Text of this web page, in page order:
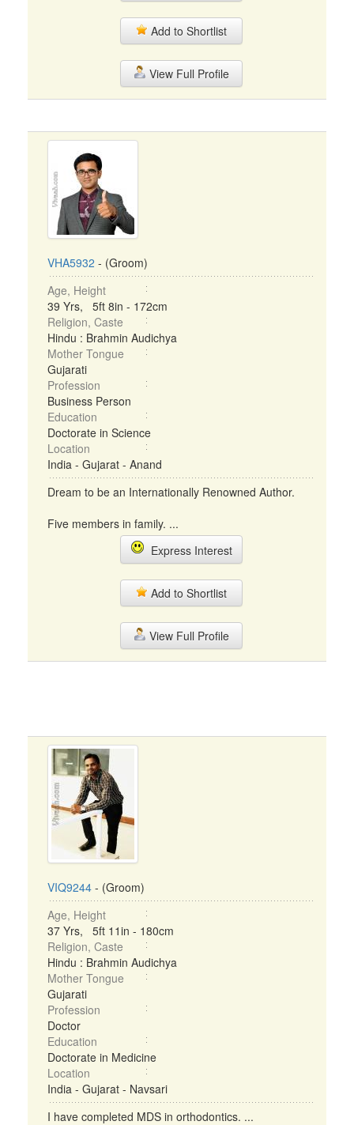
Add to Shortlist
View Full Profile
VHA5932 - (Groom)
Age, Height
39 Yrs, 5ft 8in - 172cm
Religion, Caste
Hindu : Brahmin Audichya
Mother Tongue
Gujarati
Profession
Business Person
Education
Doctorate in Science
Location
India - Gujarat - Anand
Dream to be an Internationally Renowned Author.
Five members in family. ...
Express Interest
Add to Shortlist
View Full Profile
VIQ9244 - (Groom)
Age, Height
37 Yrs, 5ft 11in - 180cm
Religion, Caste
Hindu : Brahmin Audichya
Mother Tongue
Gujarati
Profession
Doctor
Education
Doctorate in Medicine
Location
India - Gujarat - Navsari
I have completed MDS in orthodontics. ...